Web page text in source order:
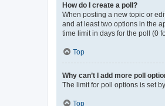
How do I create a poll?
When posting a new topic or
and at least two options in the
time limit in days for the poll (0
Top
Why can’t I add more poll
The limit for poll options is set
Top